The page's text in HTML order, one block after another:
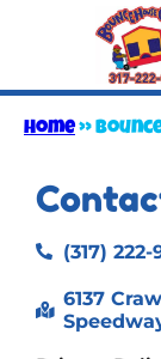
Home»
(317) 222-
6137